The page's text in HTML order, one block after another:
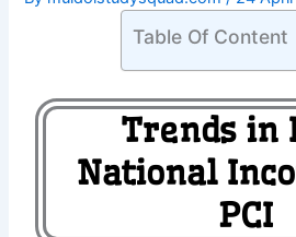
Table Of Content
Trends in
National
PCI